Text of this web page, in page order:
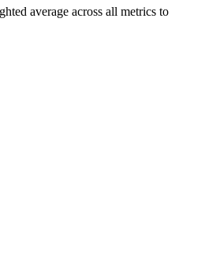
average across all metrics to